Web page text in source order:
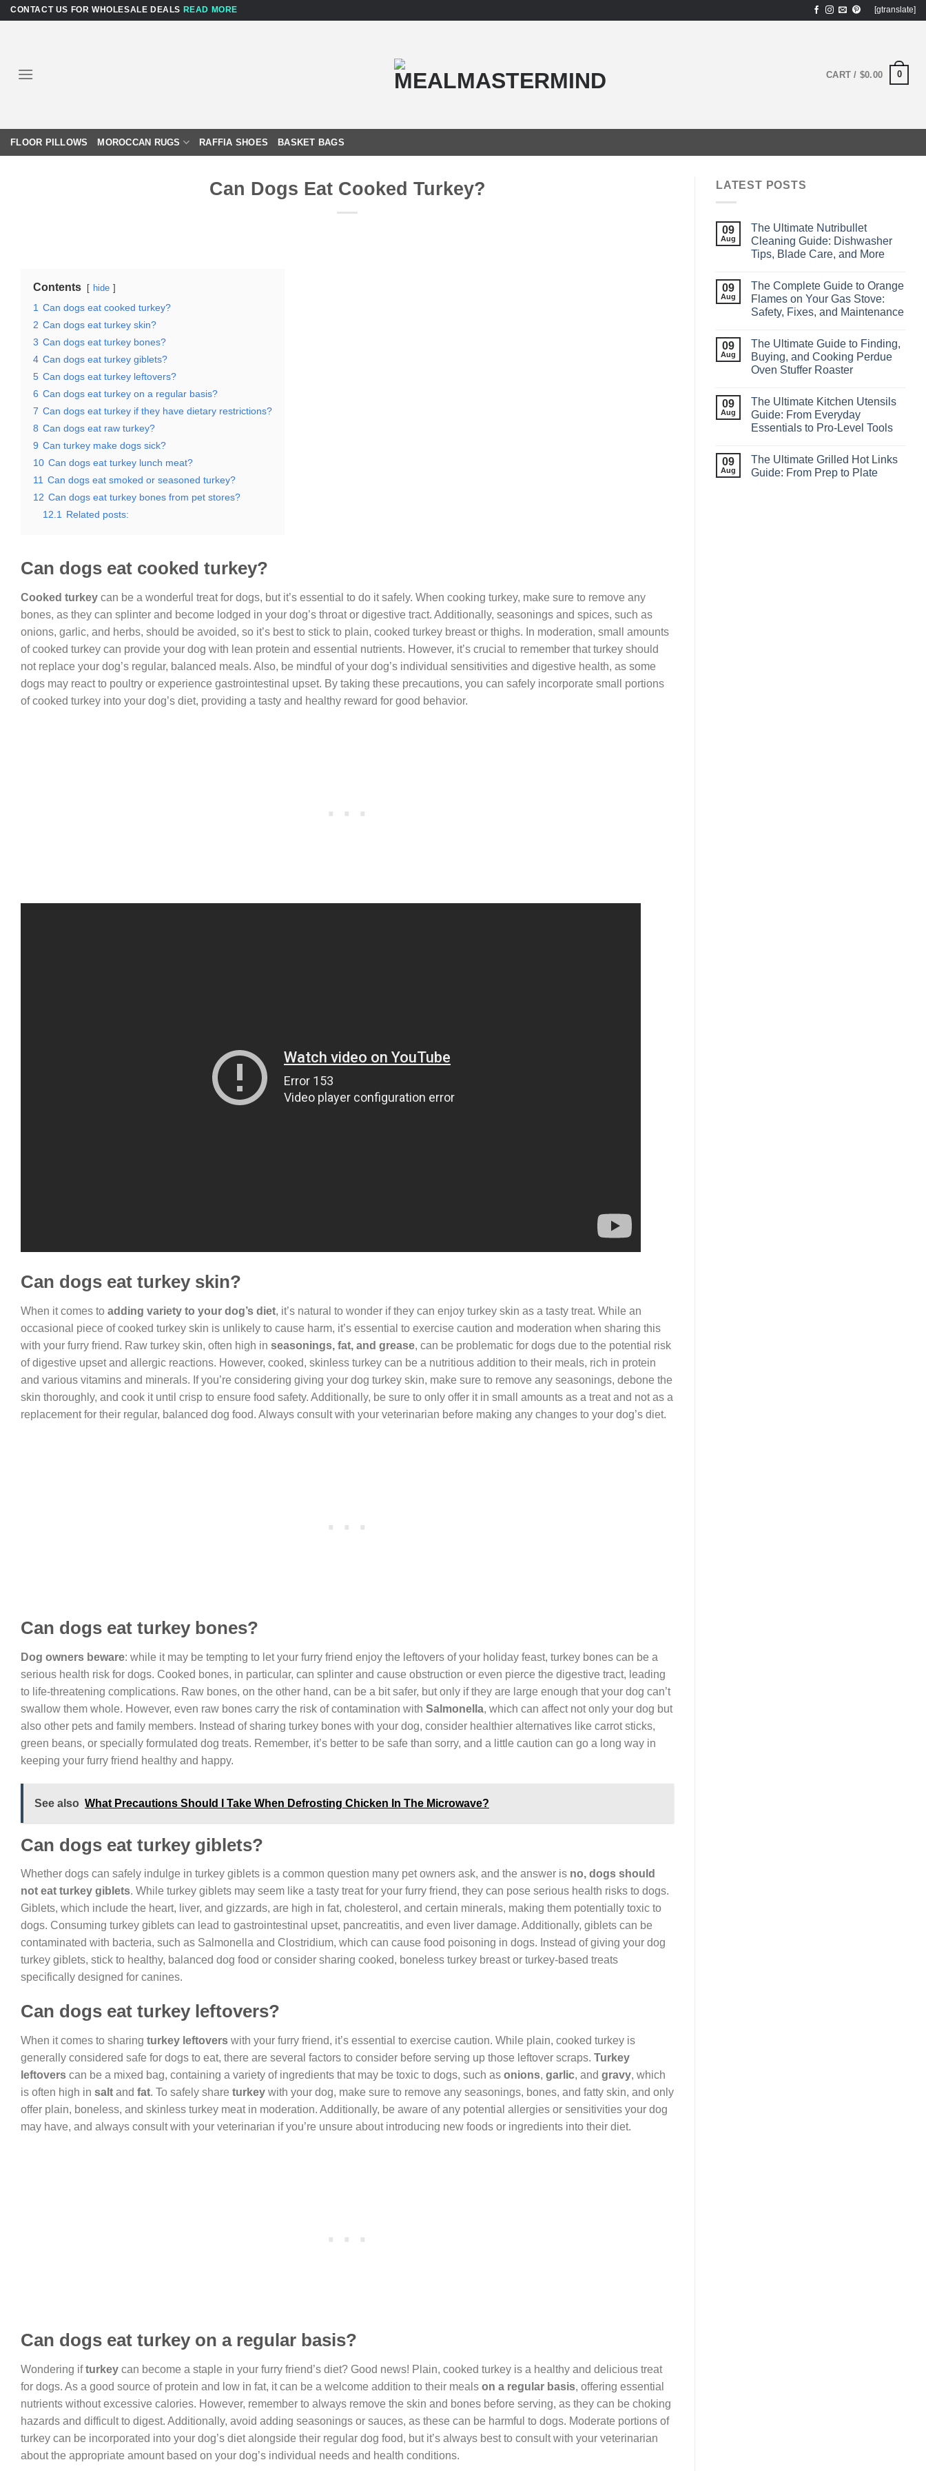
SkipCONTACT US FOR WHOLESALE DEALS READ MORE [gtranslate]
CART / $0.00 0
FLOOR PILLOWS MOROCCAN RUGS RAFFIA SHOES BASKET BAGS
Can Dogs Eat Cooked Turkey?
Contents hide
1 Can dogs eat cooked turkey?
2 Can dogs eat turkey skin?
3 Can dogs eat turkey bones?
4 Can dogs eat turkey giblets?
5 Can dogs eat turkey leftovers?
6 Can dogs eat turkey on a regular basis?
7 Can dogs eat turkey if they have dietary restrictions?
8 Can dogs eat raw turkey?
9 Can turkey make dogs sick?
10 Can dogs eat turkey lunch meat?
11 Can dogs eat smoked or seasoned turkey?
12 Can dogs eat turkey bones from pet stores?
12.1
Related posts:
Can dogs eat cooked turkey?
Cooked turkey can be a wonderful treat for dogs, but it’s essential to do it safely. When cooking turkey, make sure to remove any
bones, as they can splinter and become lodged in your dog’s throat or digestive tract. Additionally, seasonings and spices, such as
onions, garlic, and herbs, should be avoided, so it’s best to stick to plain, cooked turkey breast or thighs. In moderation, small amounts
of cooked turkey can provide your dog with lean protein and essential nutrients. However, it’s crucial to remember that turkey should
not replace your dog’s regular, balanced meals. Also, be mindful of your dog’s individual sensitivities and digestive health, as some
dogs may react to poultry or experience gastrointestinal upset. By taking these precautions, you can safely incorporate small portions
of cooked turkey into your dog’s diet, providing a tasty and healthy reward for good behavior.
Can dogs eat turkey skin?
When it comes to adding variety to your dog’s diet, it’s natural to wonder if they can enjoy turkey skin as a tasty treat. While an
occasional piece of cooked turkey skin is unlikely to cause harm, it’s essential to exercise caution and moderation when sharing this
with your furry friend. Raw turkey skin, often high in seasonings, fat, and grease, can be problematic for dogs due to the potential risk
of digestive upset and allergic reactions. However, cooked, skinless turkey can be a nutritious addition to their meals, rich in protein
and various vitamins and minerals. If you’re considering giving your dog turkey skin, make sure to remove any seasonings, debone the
skin thoroughly, and cook it until crisp to ensure food safety. Additionally, be sure to only offer it in small amounts as a treat and not as a
replacement for their regular, balanced dog food. Always consult with your veterinarian before making any changes to your dog’s diet.
Can dogs eat turkey bones?
Dog owners beware: while it may be tempting to let your furry friend enjoy the leftovers of your holiday feast, turkey bones can be a
serious health risk for dogs. Cooked bones, in particular, can splinter and cause obstruction or even pierce the digestive tract, leading
to life-threatening complications. Raw bones, on the other hand, can be a bit safer, but only if they are large enough that your dog can’t
swallow them whole. However, even raw bones carry the risk of contamination with Salmonella, which can affect not only your dog but
also other pets and family members. Instead of sharing turkey bones with your dog, consider healthier alternatives like carrot sticks,
green beans, or specially formulated dog treats. Remember, it’s better to be safe than sorry, and a little caution can go a long way in
keeping your furry friend healthy and happy.
See also What Precautions Should I Take When Defrosting Chicken In The Microwave?
Can dogs eat turkey giblets?
Whether dogs can safely indulge in turkey giblets is a common question many pet owners ask, and the answer is no, dogs should
not eat turkey giblets. While turkey giblets may seem like a tasty treat for your furry friend, they can pose serious health risks to dogs.
Giblets, which include the heart, liver, and gizzards, are high in fat, cholesterol, and certain minerals, making them potentially toxic to
dogs. Consuming turkey giblets can lead to gastrointestinal upset, pancreatitis, and even liver damage. Additionally, giblets can be
contaminated with bacteria, such as Salmonella and Clostridium, which can cause food poisoning in dogs. Instead of giving your dog
turkey giblets, stick to healthy, balanced dog food or consider sharing cooked, boneless turkey breast or turkey-based treats
specifically designed for canines.
Can dogs eat turkey leftovers?
When it comes to sharing turkey leftovers with your furry friend, it’s essential to exercise caution. While plain, cooked turkey is
generally considered safe for dogs to eat, there are several factors to consider before serving up those leftover scraps. Turkey
leftovers can be a mixed bag, containing a variety of ingredients that may be toxic to dogs, such as onions, garlic, and gravy, which
is often high in salt and fat. To safely share turkey with your dog, make sure to remove any seasonings, bones, and fatty skin, and only
offer plain, boneless, and skinless turkey meat in moderation. Additionally, be aware of any potential allergies or sensitivities your dog
may have, and always consult with your veterinarian if you’re unsure about introducing new foods or ingredients into their diet.
Can dogs eat turkey on a regular basis?
Wondering ifturkey can become a staple in your furry friend’s diet? Good news! Plain, cooked turkey is a healthy and delicious treat
for dogs. As a good source of protein and low in fat, it can be a welcome addition to their meals on a regular basis, offering essential
nutrients without excessive calories. However, remember to always remove the skin and bones before serving, as they can be choking
hazards and difficult to digest. Additionally, avoid adding seasonings or sauces, as these can be harmful to dogs. Moderate portions of
turkey can be incorporated into your dog’s diet alongside their regular dog food, but it’s always best to consult with your veterinarian
about the appropriate amount based on your dog’s individual needs and health conditions.
LATEST POSTS
09
Aug
The Ultimate Nutribullet
Cleaning Guide: Dishwasher
Tips, Blade Care, and More
09
Aug
The Complete Guide to Orange
Flames on Your Gas Stove:
Safety, Fixes, and Maintenance
09
Aug
The Ultimate Guide to Finding,
Buying, and Cooking Perdue
Oven Stuffer Roaster
09
Aug
The Ultimate Kitchen Utensils
Guide: From Everyday
Essentials to Pro‑Level Tools
09
Aug
The Ultimate Grilled Hot Links
Guide: From Prep to Plate